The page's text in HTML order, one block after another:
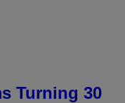
Turning 30